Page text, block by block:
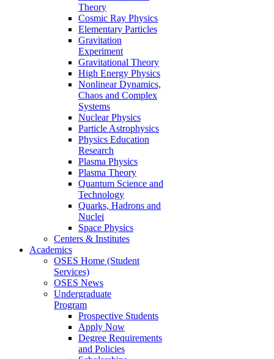
Theory
Cosmic Ray Physics
Elementary Particles
Gravitation
Experiment
Gravitational Theory
High Energy Physics
Nonlinear Dynamics,
Chaos and Complex
Systems
Nuclear Physics
Particle Astrophysics
Physics Education
Research
Plasma Physics
Plasma Theory
Quantum Science and
Technology
Quarks, Hadrons and
Nuclei
Space Physics
Centers & Institutes
Academics
OSES Home (Student
Services)
OSES News
Undergraduate
Program
Prospective Students
Apply Now
Degree Requirements
and Policies